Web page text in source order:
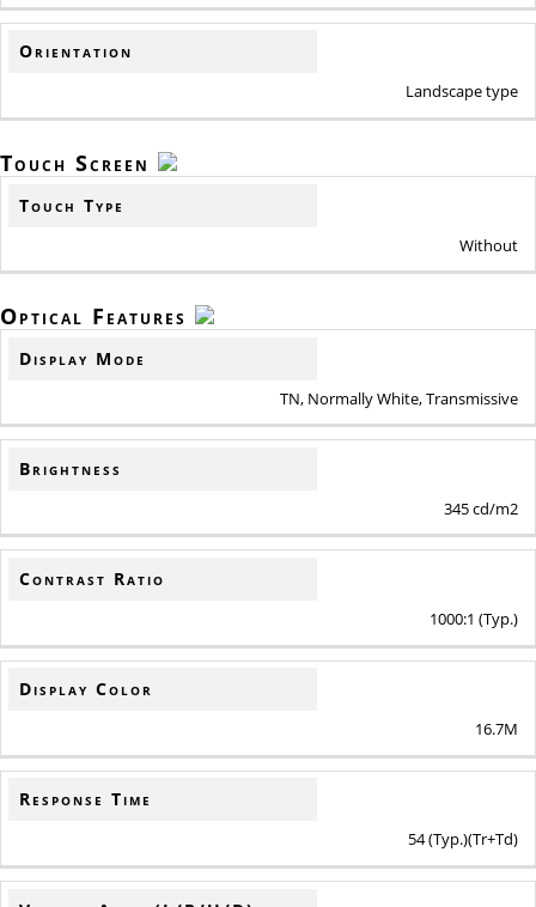
Orientation
Landscape type
Touch Screen
Touch Type
Without
Optical Features
Display Mode
TN, Normally White, Transmissive
Brightness
345 cd/m2
Contrast Ratio
1000:1 (Typ.)
Display Color
16.7M
Response Time
54 (Typ.)(Tr+Td)